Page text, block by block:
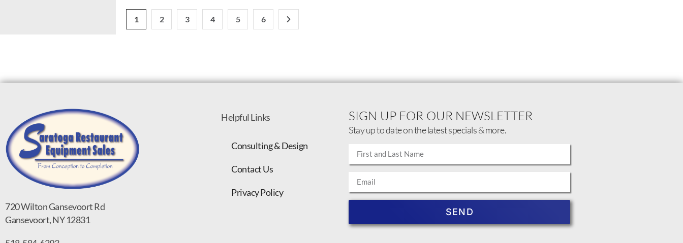
1 2 3 4 5 6
720 Wilton Gansevoort Rd
Gansevoort, NY 12831
Helpful Links
Consulting & Design
Contact Us
Privacy Policy
SIGN UP FOR OUR NEWSLETTER
Stay up to date on the latest specials & more.
SEND